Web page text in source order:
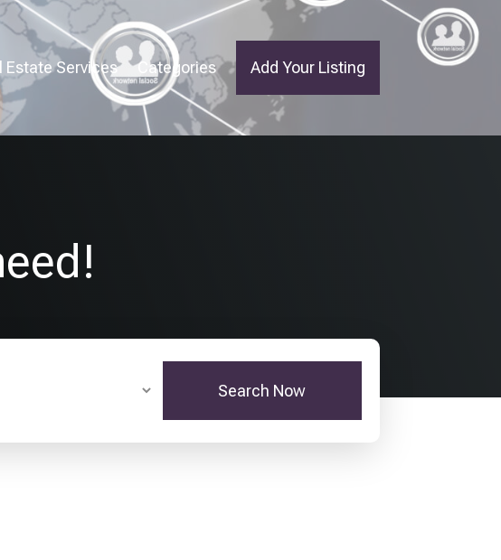
Estate Services Categories Add Your Listing
Search Now